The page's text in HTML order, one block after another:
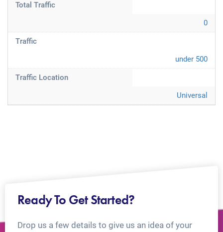
Total Traffic
0
Traffic
under 500
Traffic Location
Universal
Ready To Get Started?
Drop us a few details to give us an idea of your